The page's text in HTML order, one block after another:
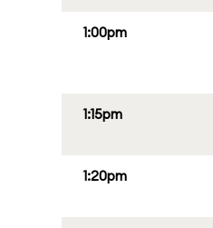
1:00pm
1:15pm
1:20pm